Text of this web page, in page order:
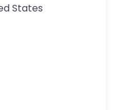
States